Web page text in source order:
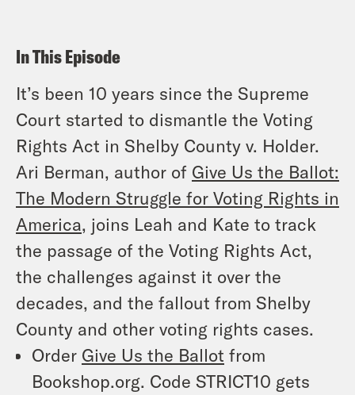
In This Episode
It’s been 10 years since the Supreme
Court started to dismantle the Voting
Rights Act in Shelby County v. Holder.
Ari Berman, author of Give Us the Ballot:
The Modern Struggle for Voting Rights in
America, joins Leah and Kate to track
the passage of the Voting Rights Act,
the challenges against it over the
decades, and the fallout from Shelby
County and other voting rights cases.
Order Give Us the Ballot from
Bookshop.org. Code STRICT10 gets